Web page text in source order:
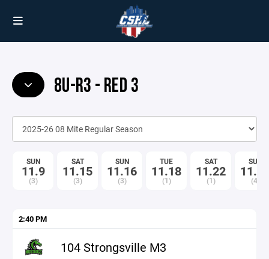
8U-R3 - RED 3
SUN
11.9
(3)
SAT
11.15
(3)
SUN
11.16
(3)
TUE
11.18
(1)
SAT
11.22
(1)
SUN
(4)
2:40 PM
104 Strongsville M3